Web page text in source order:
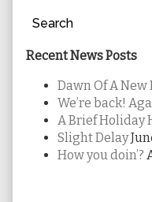
Search
Recent News Posts
Dawn Of A New
We’re back!
A Brief Holiday
Slight Delay
How you doin’?